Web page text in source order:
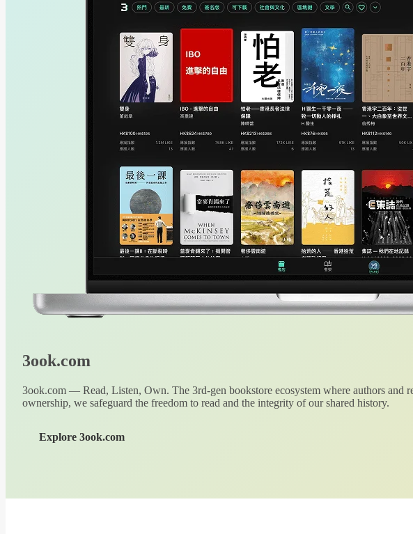
3ook.com
3ook.com — Read, Listen, Own. The 3rd-gen bookstore ecosystem where authors and
ownership, we safeguard the freedom to read and the integrity of our shared history.
Explore 3ook.com